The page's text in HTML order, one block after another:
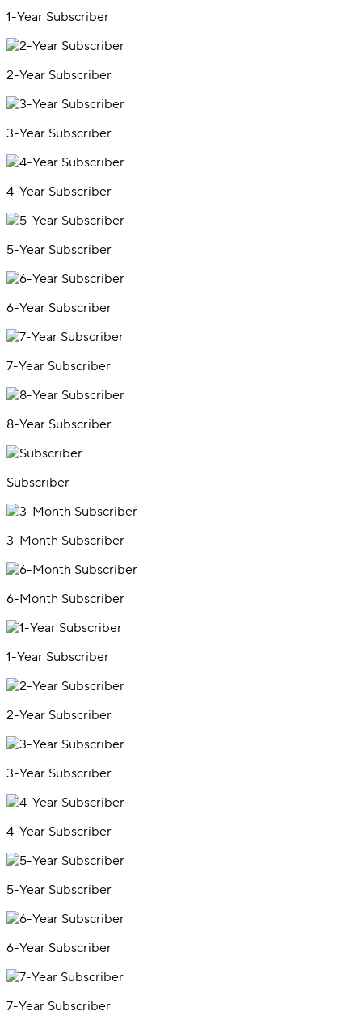
1-Year Subscriber
2-Year Subscriber
3-Year Subscriber
4-Year Subscriber
5-Year Subscriber
6-Year Subscriber
7-Year Subscriber
8-Year Subscriber
Subscriber
3-Month Subscriber
6-Month Subscriber
1-Year Subscriber
2-Year Subscriber
3-Year Subscriber
4-Year Subscriber
5-Year Subscriber
6-Year Subscriber
7-Year Subscriber